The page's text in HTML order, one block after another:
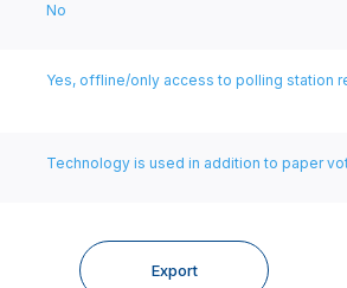
No
Yes, offline/only access to polling station
Technology is used in addition to paper
Export